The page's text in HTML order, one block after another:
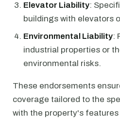
Elevator Liability:
buildings with elevators
Environmental Liability:
industrial properties or
environmental risks.
These endorsements
coverage tailored to the
with the property's